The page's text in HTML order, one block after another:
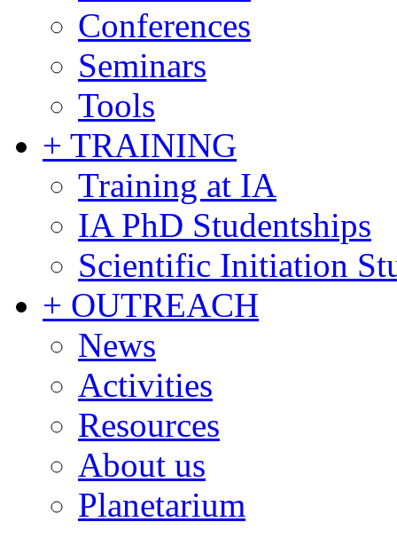
Conferences
Seminars
Tools
+ TRAINING
Training at IA
IA PhD Studentships
Scientific Initiation
+ OUTREACH
News
Activities
Resources
About us
Planetarium